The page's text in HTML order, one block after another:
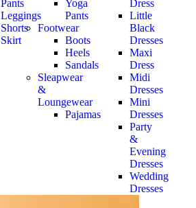
Pants
Leggings
Shorts
Skirt
Yoga
Pants
Footwear
Boots
Heels
Sandals
Sleapwear
&
Loungewear
Pajamas
Dress
Little
Black
Dresses
Maxi
Dress
Midi
Dresses
Mini
Dresses
Party
&
Evening
Dresses
Wedding
Dresses